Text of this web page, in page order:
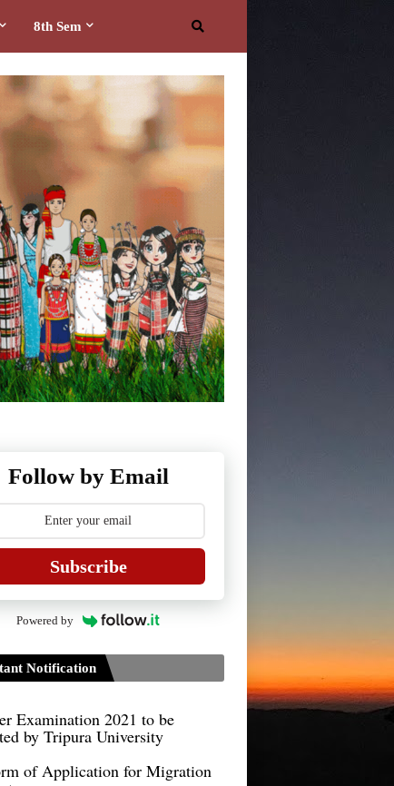
8th Sem
Follow by Email
Subscribe
Powered by
Notification
for Project Paper of
6th Semester
on TDP/TDPH 6th
by Tripura University
of Application for Migration